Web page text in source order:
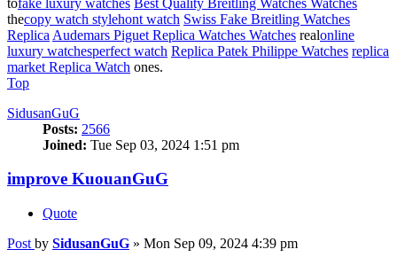
thecopy watch stylehont watch Swiss Fake Breitling Watches
Replica Audemars Piguet Replica Watches Watches realonline
luxury watchesperfect watch Replica Patek Philippe Watches replica
market Replica Watch ones.
Top
SidusanGuG
Posts: 2566
Joined: Tue Sep 03, 2024 1:51 pm
improve KuouanGuG
Quote
Post by SidusanGuG » Mon Sep 09, 2024 4:39 pm